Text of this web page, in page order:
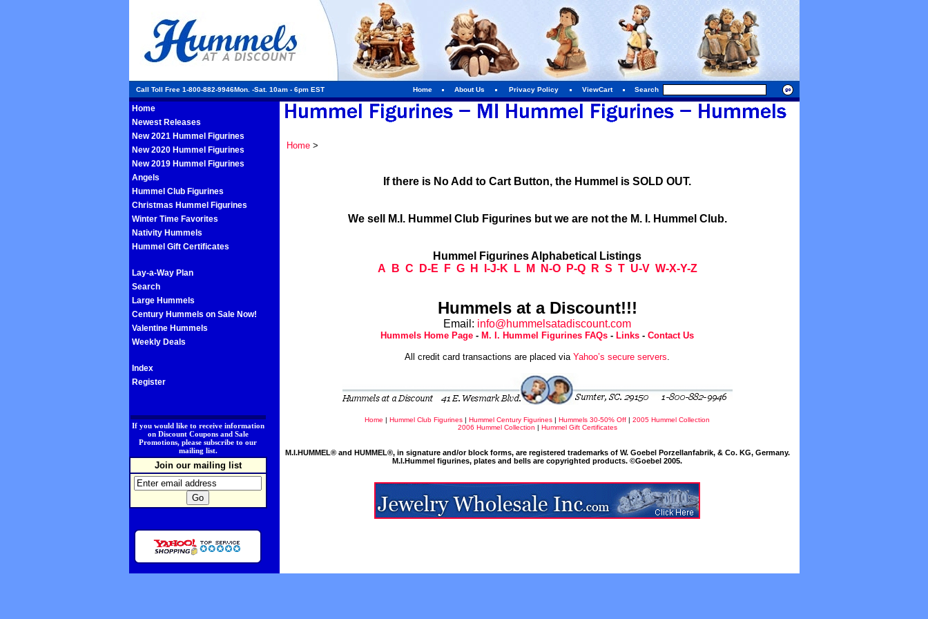
Call Toll Free 1-800-882-9946Mon. -Sat. 10am - 6pm EST Home About Us Privacy Policy ViewCart Search
Home
Newest Releases
New 2021 Hummel Figurines
New 2020 Hummel Figurines
New 2019 Hummel Figurines
Angels
Hummel Club Figurines
Christmas Hummel Figurines
Winter Time Favorites
Nativity Hummels
Hummel Gift Certificates
Lay-a-Way Plan
Search
Large Hummels
Century Hummels on Sale Now!
Valentine Hummels
Weekly Deals
Index
Register
If you would like to receive information
on Discount Coupons and Sale
Promotions, please subscribe to our
mailing list.
Join our mailing list
Home>
If there is No Add to Cart Button, the Hummel is SOLD OUT.
We sell M.I. Hummel Club Figurines but we are not the M. I. Hummel Club.
Hummel Figurines Alphabetical Listings
A
B C D-E F G H I-J-K L M N-O P-Q R S T U-V W-X-Y-Z
Hummels at a Discount!!!
Email: info@hummelsatadiscount.com
Hummels Home Page - M. I. Hummel Figurines FAQs - Links - Contact Us
All credit card transactions are placed via Yahoo’s secure servers.
Home | Hummel Club Figurines | Hummel Century Figurines | Hummels 30-50% Off | 2005 Hummel Collection
2006 Hummel Collection | Hummel Gift Certificates
M.I.HUMMEL® and HUMMEL®, in signature and/or block forms, are registered trademarks of W. Goebel Porzellanfabrik, & Co. KG, Germany.
M.I.Hummel figurines, plates and bells are copyrighted products. ©Goebel 2005.